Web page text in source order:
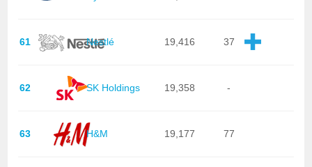
61 Nestlé 19,416 37
62 SK Holdings 19,358 -
63 H&M 19,177 77